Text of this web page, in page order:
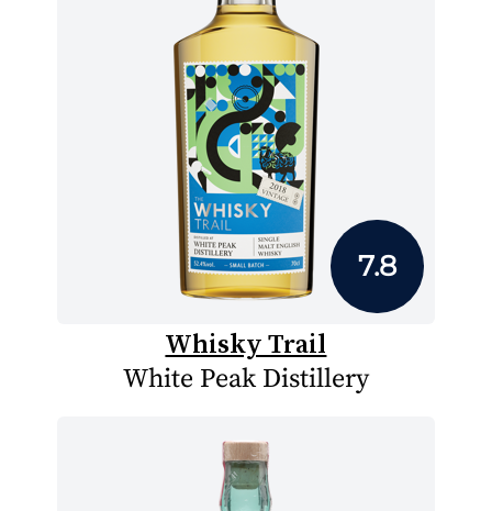
7.8
Whisky Trail
White Peak Distillery